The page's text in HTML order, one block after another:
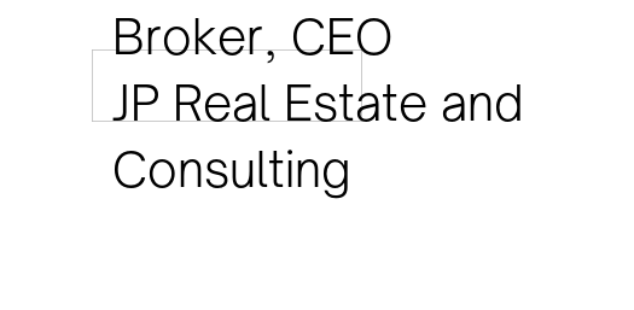
Broker, CEO
JP Real Estate and
Consulting